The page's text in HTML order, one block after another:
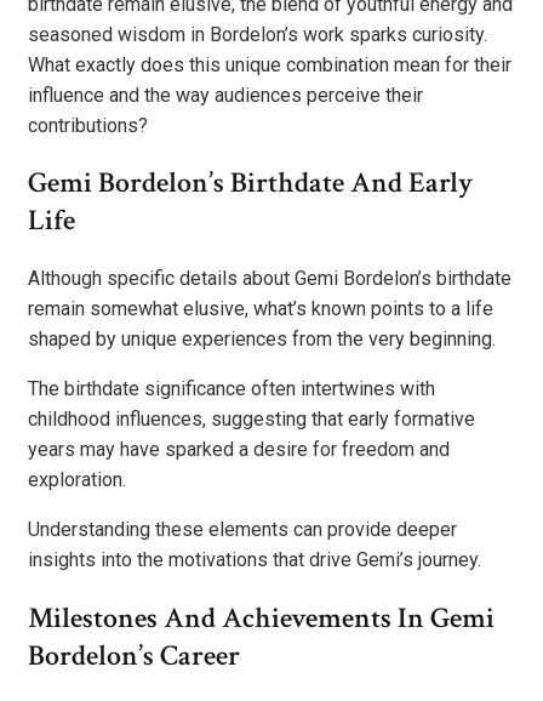
seasoned wisdom in Bordelon’s work sparks curiosity.
What exactly does this unique combination mean for their
influence and the way audiences perceive their
contributions?
Gemi Bordelon’s Birthdate And Early
Life
Although specific details about Gemi Bordelon’s birthdate
remain somewhat elusive, what’s known points to a life
shaped by unique experiences from the very beginning.
The birthdate significance often intertwines with
childhood influences, suggesting that early formative
years may have sparked a desire for freedom and
exploration.
Understanding these elements can provide deeper
insights into the motivations that drive Gemi’s journey.
Milestones And Achievements In Gemi
Bordelon’s Career